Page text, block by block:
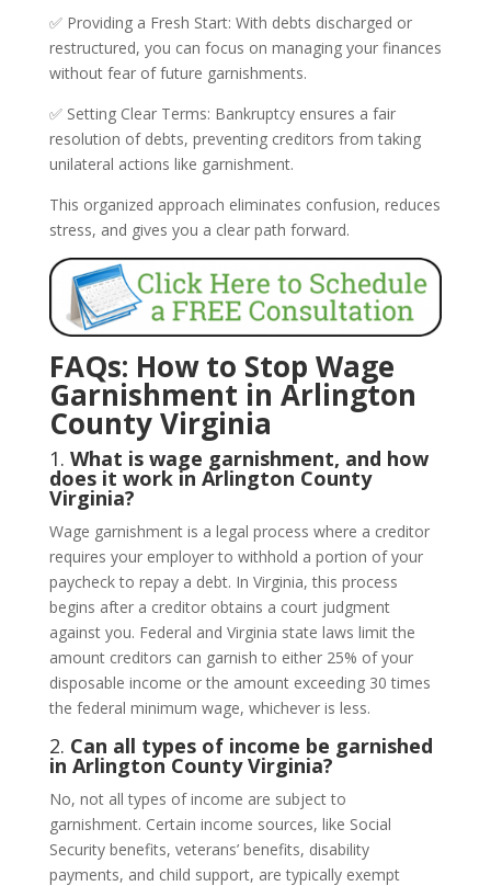
✅ Providing a Fresh Start: With debts discharged or
restructured, you can focus on managing your finances
without fear of future garnishments.
✅ Setting Clear Terms: Bankruptcy ensures a fair
resolution of debts, preventing creditors from taking
unilateral actions like garnishment.
This organized approach eliminates confusion, reduces
stress, and gives you a clear path forward.
FAQs: How to Stop Wage
Garnishment in Arlington
County Virginia
1. What is wage garnishment, and how
does it work in Arlington County
Virginia?
Wage garnishment is a legal process where a creditor
requires your employer to withhold a portion of your
paycheck to repay a debt. In Virginia, this process
begins after a creditor obtains a court judgment
against you. Federal and Virginia state laws limit the
amount creditors can garnish to either 25% of your
disposable income or the amount exceeding 30 times
the federal minimum wage, whichever is less.
2. Can all types of income be garnished
in Arlington County Virginia?
No, not all types of income are subject to
garnishment. Certain income sources, like Social
Security benefits, veterans’ benefits, disability
payments, and child support, are typically exempt